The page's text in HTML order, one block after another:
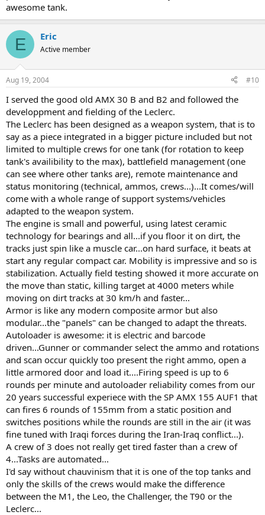
awesome tank.
E Eric
Active member
Aug 19, 2004 #10
I served the good old AMX 30 B and B2 and followed the
developpment and fielding of the Leclerc.
The Leclerc has been designed as a weapon system, that is to
say as a piece integrated in a bigger picture included but not
limited to multiple crews for one tank (for rotation to keep
tank's availibility to the max), battlefield management (one
can see where other tanks are), remote maintenance and
status monitoring (technical, ammos, crews...)...It comes/will
come with a whole range of support systems/vehicles
adapted to the weapon system.
The engine is small and powerful, using latest ceramic
technology for bearings and all...if you floor it on dirt, the
tracks just spin like a muscle car...on hard surface, it beats at
start any regular compact car. Mobility is impressive and so is
stabilization. Actually field testing showed it more accurate on
the move than static, killing target at 4000 meters while
moving on dirt tracks at 30 km/h and faster...
Armor is like any modern composite armor but also
modular...the "panels" can be changed to adapt the threats.
Autoloader is awesome: it is electric and barcode
driven...Gunner or commander select the ammo and rotations
and scan occur quickly too present the right ammo, open a
little armored door and load it....Firing speed is up to 6
rounds per minute and autoloader reliability comes from our
20 years successful experiece with the SP AMX 155 AUF1 that
can fires 6 rounds of 155mm from a static position and
switches positions while the rounds are still in the air (it was
fine tuned with Iraqi forces during the Iran-Iraq conflict...).
A crew of 3 does not really get tired faster than a crew of
4...Tasks are automated...
I'd say without chauvinism that it is one of the top tanks and
only the skills of the crews would make the difference
between the M1, the Leo, the Challenger, the T90 or the
Leclerc...